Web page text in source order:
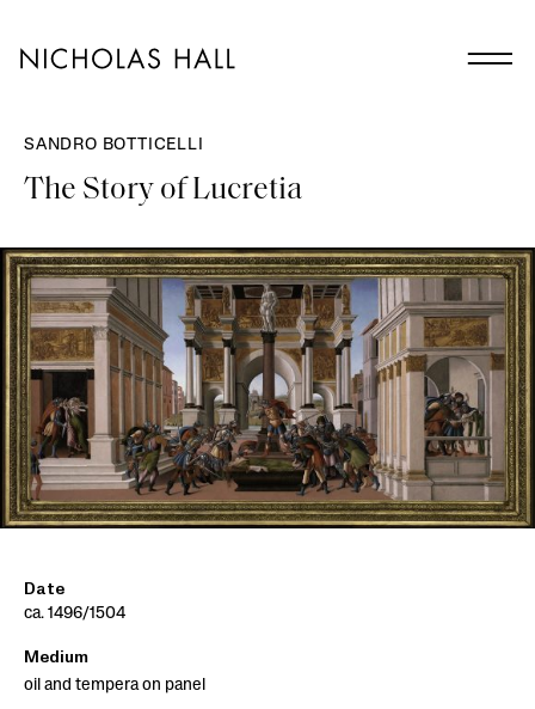
SANDRO BOTTICELLI
The Story of Lucretia
Date
ca. 1496/1504
Medium
oil and tempera on panel